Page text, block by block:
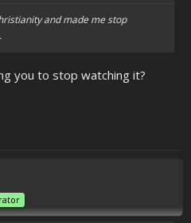
and made me stop
you to stop watching it?